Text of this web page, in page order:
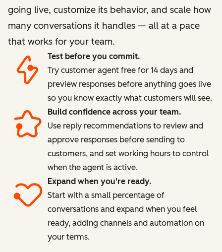
going live, customize its behavior, and scale how
many conversations it handles — all at a pace
that works for your team.
Test before you commit.
Try customer agent free for 14 days and
preview responses before anything goes live
so you know exactly what customers will see.
Build confidence across your team.
Use reply recommendations to review and
approve responses before sending to
customers, and set working hours to control
when the agent is active.
Expand when you're ready.
Start with a small percentage of
conversations and expand when you feel
ready, adding channels and automation on
your terms.